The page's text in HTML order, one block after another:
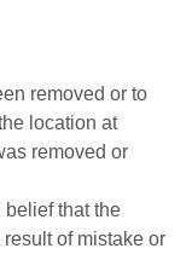
removed or to
location at
removed or
belief that the
of mistake or